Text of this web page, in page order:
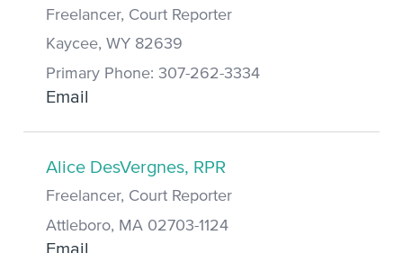
Freelancer, Court Reporter
Kaycee, WY 82639
Primary Phone: 307-262-3334
Email
Alice DesVergnes, RPR
Freelancer, Court Reporter
Attleboro, MA 02703-1124
Email